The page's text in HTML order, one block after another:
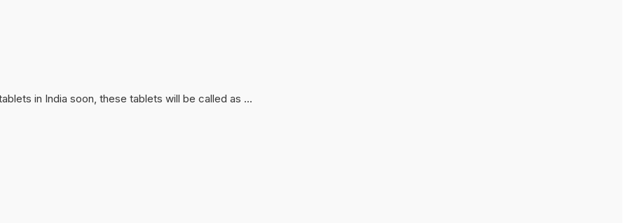
in India soon, these tablets will be called as ...